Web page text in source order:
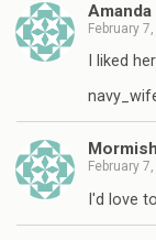
Amanda
February 7,
I liked
February 7,
I'd love